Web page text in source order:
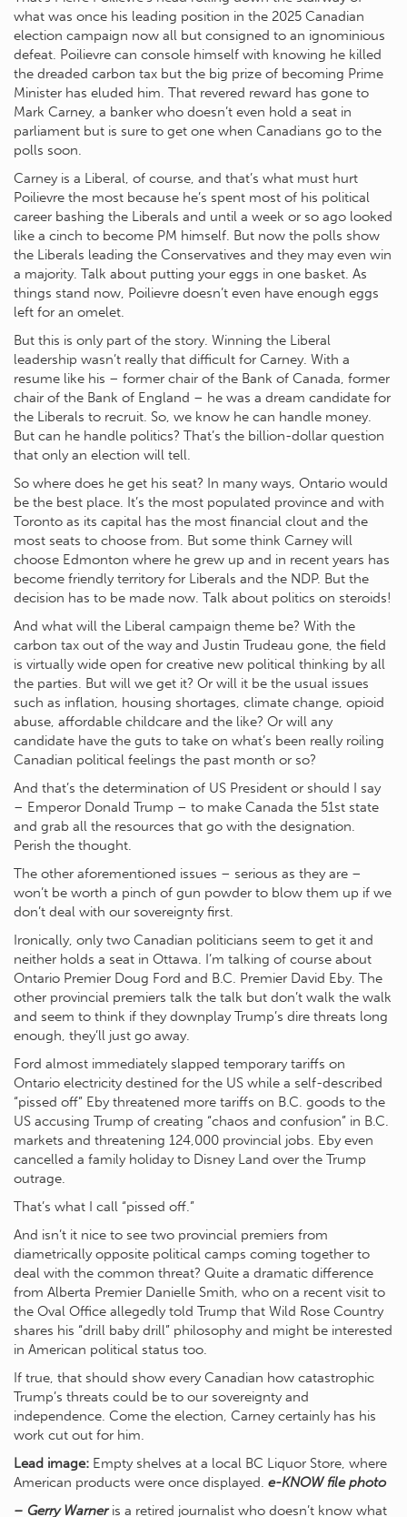
what was once his leading position in the 2025 Canadian
election campaign now all but consigned to an ignominious
defeat. Poilievre can console himself with knowing he killed
the dreaded carbon tax but the big prize of becoming Prime
Minister has eluded him. That revered reward has gone to
Mark Carney, a banker who doesn’t even hold a seat in
parliament but is sure to get one when Canadians go to the
polls soon.
Carney is a Liberal, of course, and that’s what must hurt
Poilievre the most because he’s spent most of his political
career bashing the Liberals and until a week or so ago looked
like a cinch to become PM himself. But now the polls show
the Liberals leading the Conservatives and they may even win
a majority. Talk about putting your eggs in one basket. As
things stand now, Poilievre doesn’t even have enough eggs
left for an omelet.
But this is only part of the story. Winning the Liberal
leadership wasn’t really that difficult for Carney. With a
resume like his – former chair of the Bank of Canada, former
chair of the Bank of England – he was a dream candidate for
the Liberals to recruit. So, we know he can handle money.
But can he handle politics? That’s the billion-dollar question
that only an election will tell.
So where does he get his seat? In many ways, Ontario would
be the best place. It’s the most populated province and with
Toronto as its capital has the most financial clout and the
most seats to choose from. But some think Carney will
choose Edmonton where he grew up and in recent years has
become friendly territory for Liberals and the NDP. But the
decision has to be made now. Talk about politics on steroids!
And what will the Liberal campaign theme be? With the
carbon tax out of the way and Justin Trudeau gone, the field
is virtually wide open for creative new political thinking by all
the parties. But will we get it? Or will it be the usual issues
such as inflation, housing shortages, climate change, opioid
abuse, affordable childcare and the like? Or will any
candidate have the guts to take on what’s been really roiling
Canadian political feelings the past month or so?
And that’s the determination of US President or should I say
– Emperor Donald Trump – to make Canada the 51st state
and grab all the resources that go with the designation.
Perish the thought.
The other aforementioned issues – serious as they are –
won’t be worth a pinch of gun powder to blow them up if we
don’t deal with our sovereignty first.
Ironically, only two Canadian politicians seem to get it and
neither holds a seat in Ottawa. I’m talking of course about
Ontario Premier Doug Ford and B.C. Premier David Eby. The
other provincial premiers talk the talk but don’t walk the walk
and seem to think if they downplay Trump’s dire threats long
enough, they’ll just go away.
Ford almost immediately slapped temporary tariffs on
Ontario electricity destined for the US while a self-described
“pissed off” Eby threatened more tariffs on B.C. goods to the
US accusing Trump of creating “chaos and confusion” in B.C.
markets and threatening 124,000 provincial jobs. Eby even
cancelled a family holiday to Disney Land over the Trump
outrage.
That’s what I call “pissed off.”
And isn’t it nice to see two provincial premiers from
diametrically opposite political camps coming together to
deal with the common threat? Quite a dramatic difference
from Alberta Premier Danielle Smith, who on a recent visit to
the Oval Office allegedly told Trump that Wild Rose Country
shares his “drill baby drill” philosophy and might be interested
in American political status too.
If true, that should show every Canadian how catastrophic
Trump’s threats could be to our sovereignty and
independence. Come the election, Carney certainly has his
work cut out for him.
Lead image: Empty shelves at a local BC Liquor Store, where
American products were once displayed. e-KNOW file photo
– Gerry Warneris a retired journalist who doesn’t know what